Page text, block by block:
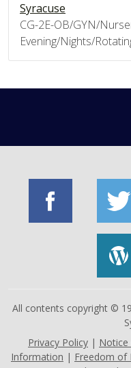
Syracuse
CG-2E-OB/GYN/
Evening/Nights/
All contents copyright ©
Privacy Policy | Notice
Information | Freedom of